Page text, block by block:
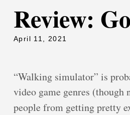
Review:
April 11, 2021
“Walking simulator” is
video game genres (though
people from getting pretty